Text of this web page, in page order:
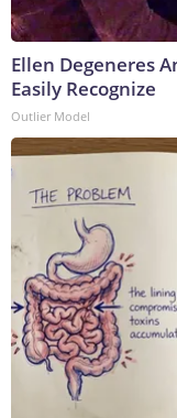
Ellen Degeneres
Easily Recognize
Outlier Model